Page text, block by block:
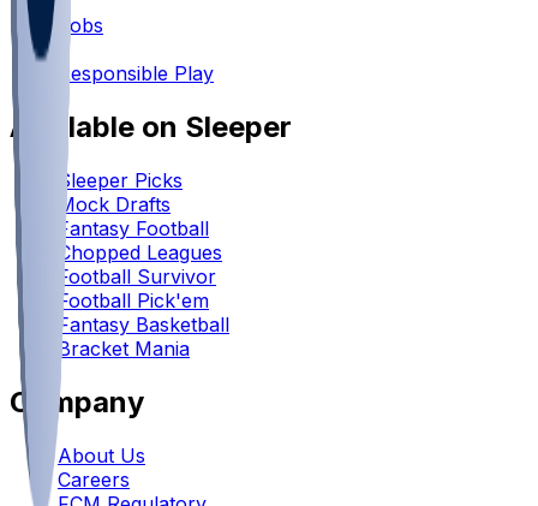
Jobs
Responsible Play
Available on Sleeper
Sleeper Picks
Mock Drafts
Fantasy Football
Chopped Leagues
Football Survivor
Football Pick'em
Fantasy Basketball
Bracket Mania
Company
About Us
Careers